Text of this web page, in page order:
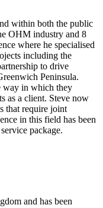
within both the public
OHM industry and 8
where he specialised
including the
to drive
Peninsula.
way in which they
as a client. Steve now
that require joint
in this field has been
package.
and has been